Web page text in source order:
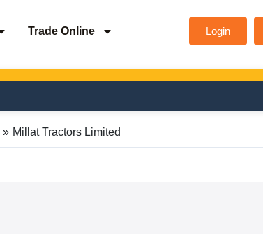
Trade Online Login
Millat Tractors Limited